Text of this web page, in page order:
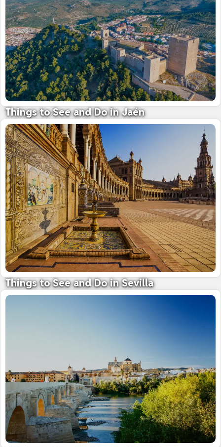
Things to See and Do in Jaén
Land of mighty castles and fine olive oil
09 October 2025
Things to See and Do in Sevilla